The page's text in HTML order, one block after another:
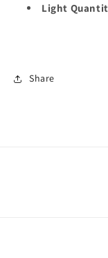
Light
Share